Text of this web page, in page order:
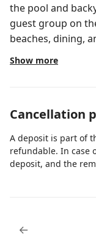
the pool and
guest group on
beaches, dining,
entire property for full
resort-style
the perfect
🛏️ Sleeping
Bedrooms (Jack
and microwave •
Show more
Cancellation
A deposit is part of
refundable. In case
deposit, and the
←